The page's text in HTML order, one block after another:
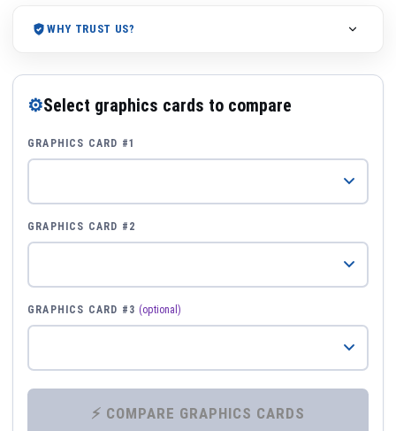
WHY TRUST US?
⚙Select graphics cards to compare
GRAPHICS CARD #1
GRAPHICS CARD #2
GRAPHICS CARD #3 (optional)
⚡ COMPARE GRAPHICS CARDS